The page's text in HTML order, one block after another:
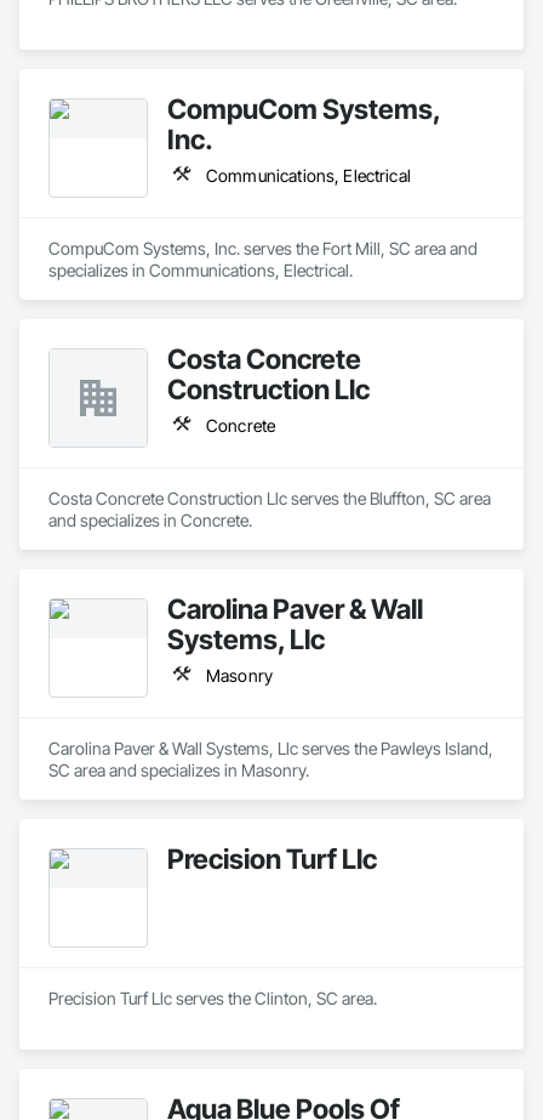
CompuCom Systems,
Inc.
Communications, Electrical
CompuCom Systems, Inc. serves the Fort Mill, SC area and
specializes in Communications, Electrical.
Costa Concrete
Construction Llc
Concrete
Costa Concrete Construction Llc serves the Bluffton, SC area
and specializes in Concrete.
Carolina Paver & Wall
Systems, Llc
Masonry
Carolina Paver & Wall Systems, Llc serves the Pawleys Island,
SC area and specializes in Masonry.
Precision Turf Llc
Precision Turf Llc serves the Clinton, SC area.
Aqua Blue Pools Of